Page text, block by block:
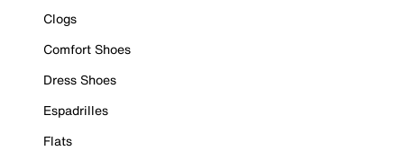
Clogs
Comfort Shoes
Dress Shoes
Espadrilles
Flats